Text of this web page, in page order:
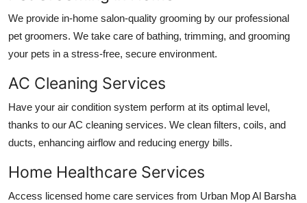
We provide in-home salon-quality grooming by our professional
pet groomers. We take care of bathing, trimming, and grooming
your pets in a stress-free, secure environment.
AC Cleaning Services
Have your air condition system perform at its optimal level,
thanks to our AC cleaning services. We clean filters, coils, and
ducts, enhancing airflow and reducing energy bills.
Home Healthcare Services
Access licensed home care services from Urban MopAl Barsha